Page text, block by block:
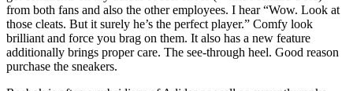
from both fans and also the other employees. I hear “Wow. Look at
those cleats. But it surely he’s the perfect player.” Comfy look
brilliant and force you brag on them. It also has a new feature
additionally brings proper care. The see-through heel. Good reason
purchase the sneakers.